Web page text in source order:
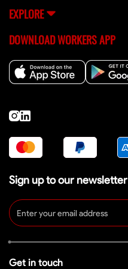
EXPLORE
DOWNLOAD WORKERS APP
Sign up to our newsletter
Get in touch